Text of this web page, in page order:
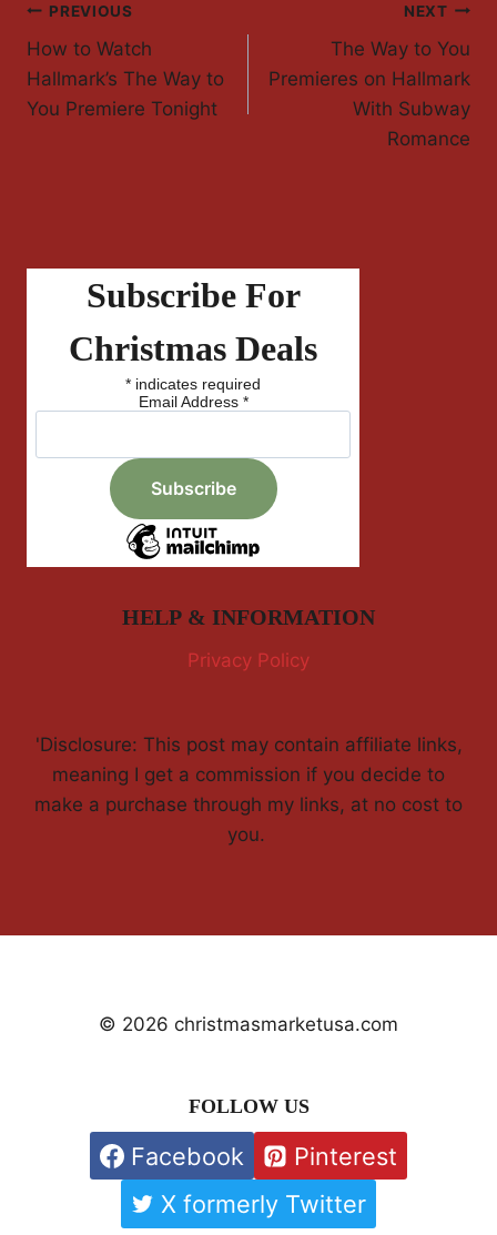
Post
Navigation
PREVIOUS
How to Watch
Hallmark’s The Way to
You Premiere Tonight
NEXT
The Way to You
Premieres on Hallmark
With Subway
Romance
Subscribe For
Christmas Deals
* indicates required
Email Address *
HELP & INFORMATION
Privacy Policy
'Disclosure: This post may contain affiliate links,
meaning I get a commission if you decide to
make a purchase through my links, at no cost to
you.
© 2026 christmasmarketusa.com
FOLLOW US
Facebook
Pinterest
X formerly Twitter